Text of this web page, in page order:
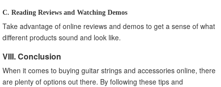
C. Reading Reviews and Watching Demos
Take advantage of online reviews and demos to get a sense of what
different products sound and look like.
VIII. Conclusion
When it comes to buying guitar strings and accessories online, there
are plenty of options out there. By following these tips and